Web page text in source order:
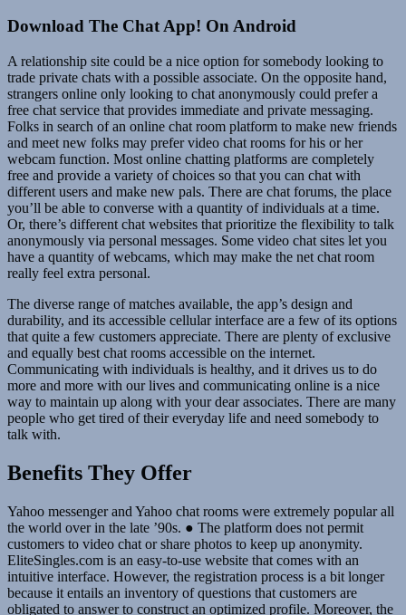
Download The Chat App! On Android
A relationship site could be a nice option for somebody looking to
trade private chats with a possible associate. On the opposite hand,
strangers online only looking to chat anonymously could prefer a
free chat service that provides immediate and private messaging.
Folks in search of an online chat room platform to make new friends
and meet new folks may prefer video chat rooms for his or her
webcam function. Most online chatting platforms are completely
free and provide a variety of choices so that you can chat with
different users and make new pals. There are chat forums, the place
you’ll be able to converse with a quantity of individuals at a time.
Or, there’s different chat websites that prioritize the flexibility to talk
anonymously via personal messages. Some video chat sites let you
have a quantity of webcams, which may make the net chat room
really feel extra personal.
The diverse range of matches available, the app’s design and
durability, and its accessible cellular interface are a few of its options
that quite a few customers appreciate. There are plenty of exclusive
and equally best chat rooms accessible on the internet.
Communicating with individuals is healthy, and it drives us to do
more and more with our lives and communicating online is a nice
way to maintain up along with your dear associates. There are many
people who get tired of their everyday life and need somebody to
talk with.
Benefits They Offer
Yahoo messenger and Yahoo chat rooms were extremely popular all
the world over in the late ’90s. ● The platform does not permit
customers to video chat or share photos to keep up anonymity.
EliteSingles.com is an easy-to-use website that comes with an
intuitive interface. However, the registration process is a bit longer
because it entails an inventory of questions that customers are
obligated to answer to construct an optimized profile. Moreover, the